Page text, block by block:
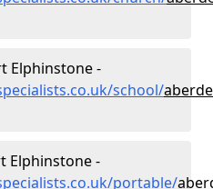
Elphinstone -
school/
Elphinstone -
portable/